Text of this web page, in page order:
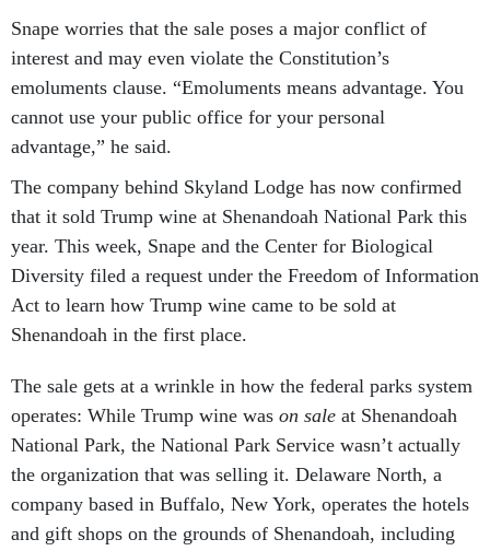
Snape worries that the sale poses a major conflict of
interest and may even violate the Constitution’s
emoluments clause. “Emoluments means advantage. You
cannot use your public office for your personal
advantage,” he said.
The company behind Skyland Lodge has now confirmed
that it sold Trump wine at Shenandoah National Park this
year. This week, Snape and the Center for Biological
Diversity filed a request under the Freedom of Information
Act to learn how Trump wine came to be sold at
Shenandoah in the first place.
The sale gets at a wrinkle in how the federal parks system
operates: While Trump wine was on sale at Shenandoah
National Park, the National Park Service wasn’t actually
the organization that was selling it. Delaware North, a
company based in Buffalo, New York, operates the hotels
and gift shops on the grounds of Shenandoah, including